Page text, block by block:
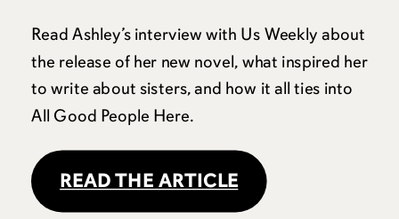
Read Ashley’s interview with Us Weekly about
the release of her new novel, what inspired her
to write about sisters, and how it all ties into
All Good People Here.
READ THE ARTICLE